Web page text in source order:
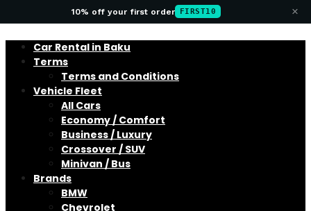
10% off your first order FIRST10 ×
Car Rental in Baku
Terms
Terms and Conditions
Vehicle Fleet
All Cars
Economy / Comfort
Business / Luxury
Crossover / SUV
Minivan / Bus
Brands
BMW
Chevrolet